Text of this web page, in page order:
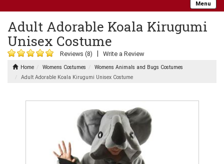
Menu
Adult Adorable Koala Kirugumi
Unisex Costume
Reviews (8) Write a Review
Home Womens Costumes
Womens Animals and Bugs Costumes
Adult Adorable Koala Kirugumi Unisex Costume